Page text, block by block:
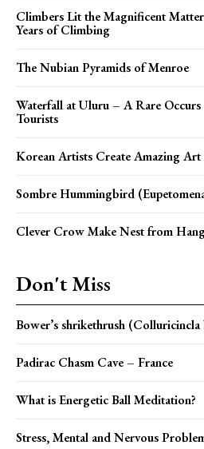
Climbers Lit the Magnificent
Years of Climbing
The Nubian Pyramids of Menroe
Waterfall at Uluru – A Rare
Tourists
Korean Artists Create Amazing
Sombre Hummingbird
Clever Crow Make Nest from
Don't Miss
Bower’s shrikethrush
Padirac Chasm Cave – France
What is Energetic Ball Meditation?
Stress, Mental and Nervous